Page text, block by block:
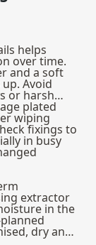
helps
over time.
and a soft
Avoid
or harsh
plated
wiping
fixings to
in busy
extractor
in the
dry and